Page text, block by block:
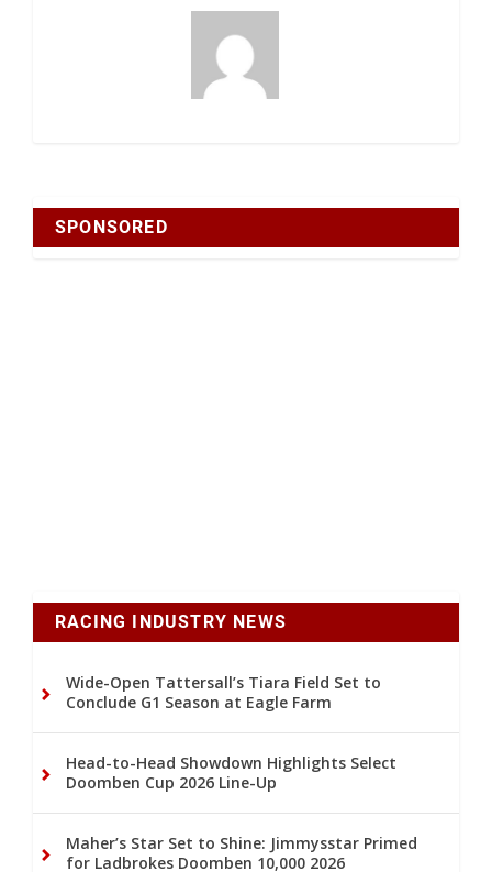
SPONSORED
RACING INDUSTRY NEWS
Wide-Open Tattersall’s Tiara Field Set to
Conclude G1 Season at Eagle Farm
Head-to-Head Showdown Highlights Select
Doomben Cup 2026 Line-Up
Maher’s Star Set to Shine: Jimmysstar Primed
for Ladbrokes Doomben 10,000 2026